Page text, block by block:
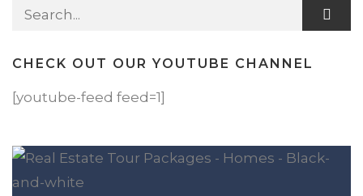
Search for:
CHECK OUT OUR YOUTUBE CHANNEL
[youtube-feed feed=1]